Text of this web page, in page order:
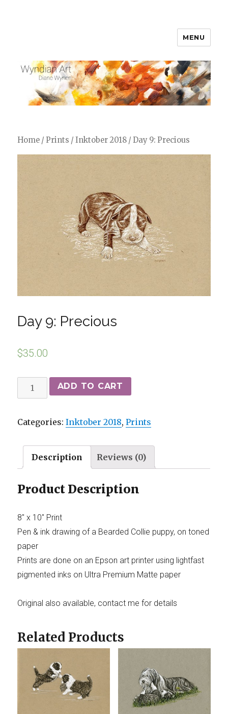
MENU
Home / Prints /Inktober 2018 / Day 9: Precious
Day 9: Precious
$35.00
ADD TO CART
Categories:Inktober 2018,Prints
Description Reviews (0)
Product Description
8″ x 10″ Print
Pen & ink drawing of a Bearded Collie puppy, on toned
paper
Prints are done on an Epson art printer using lightfast
pigmented inks on Ultra Premium Matte paper
Original also available, contact me for details
Related Products